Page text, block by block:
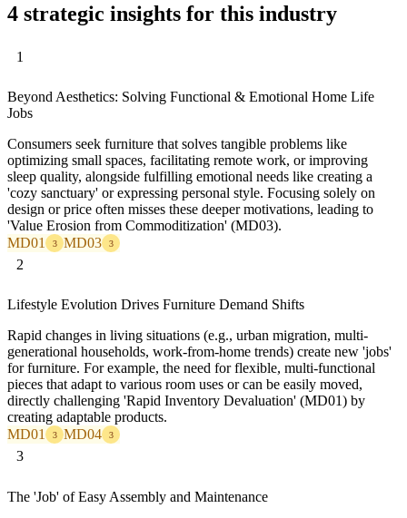
4 strategic insights for this industry
1
Beyond Aesthetics: Solving Functional & Emotional Home Life
Jobs
Consumers seek furniture that solves tangible problems like
optimizing small spaces, facilitating remote work, or improving
sleep quality, alongside fulfilling emotional needs like creating a
'cozy sanctuary' or expressing personal style. Focusing solely on
design or price often misses these deeper motivations, leading to
'Value Erosion from Commoditization' (MD03).
MD01
3 MD03 3
2
Lifestyle Evolution Drives Furniture Demand Shifts
Rapid changes in living situations (e.g., urban migration, multi-
generational households, work-from-home trends) create new 'jobs'
for furniture. For example, the need for flexible, multi-functional
pieces that adapt to various room uses or can be easily moved,
directly challenging 'Rapid Inventory Devaluation' (MD01) by
creating adaptable products.
MD01
3 MD04 3
3
The 'Job' of Easy Assembly and Maintenance